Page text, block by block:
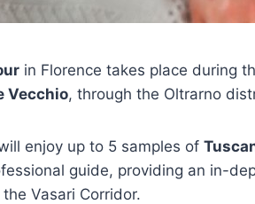
in Florence takes place during
Vecchio, through the Oltrarno
enjoy up to 5 samples of
guide, providing an in-
Vasari Corridor.